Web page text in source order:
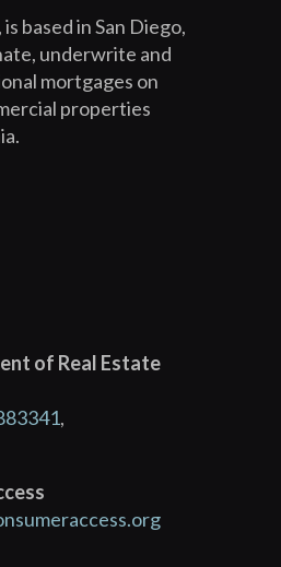
based in San Diego,
underwrite and
mortgages on
properties
of Real Estate
,